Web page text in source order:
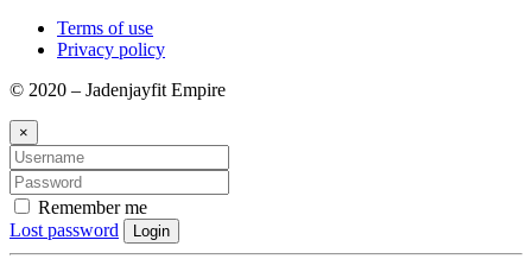
Terms of use
Privacy policy
© 2020 – Jadenjayfit Empire
×
Remember me
Lost password
Login